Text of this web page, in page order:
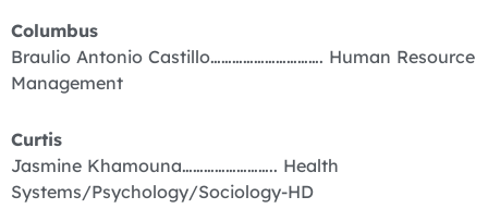
Columbus
Braulio Antonio Castillo…………………………. Human Resource
Management
Curtis
Jasmine Khamouna…………………….. Health
Systems/Psychology/Sociology-HD